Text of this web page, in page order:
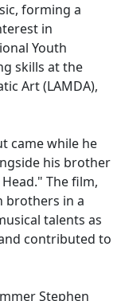
forming a
in
Youth
skills at the
Art (LAMDA),
came while he
his brother
The film,
brothers in a
talents as
contributed to
Stephen